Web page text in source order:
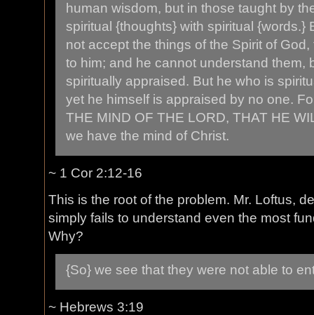
human wisdom, but in those taught by
spiritual {thoughts} with spiritual {words.}
not accept the things of the Spirit of
to him; and he cannot understand them,
spiritually appraised. But he who is
yet he himself is appraised by no one.
THE MIND OF THE LORD, THAT HE
we have the mind of Christ.
~ 1 Cor 2:12-16
This is the root of the problem. Mr. Loftus,
simply fails to understand even the most
Why?
{So} we see that they were not able to
~ Hebrews 3:19